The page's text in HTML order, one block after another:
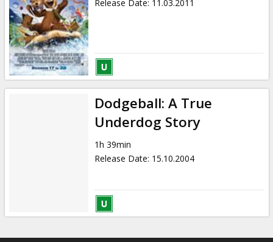
Release Date: 11.03.2011
Dodgeball: A True
Underdog Story
1h 39min
Release Date: 15.10.2004